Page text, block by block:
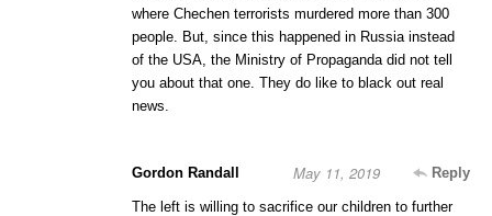
where Chechen terrorists murdered more than 300
people. But, since this happened in Russia instead
of the USA, the Ministry of Propaganda did not tell
you about that one. They do like to black out real
news.
Gordon Randall Reply
May 11, 2019
The left is willing to sacrifice our children to further